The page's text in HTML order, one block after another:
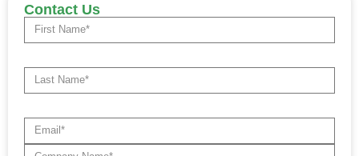
Contact Us